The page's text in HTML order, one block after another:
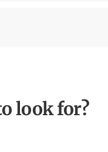
look for?